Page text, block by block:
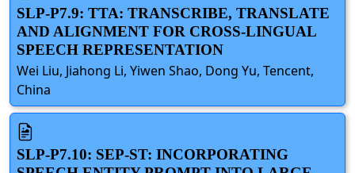
SLP-P7.9: TTA: TRANSCRIBE, TRANSLATE
AND ALIGNMENT FOR CROSS-LINGUAL
SPEECH REPRESENTATION
Wei Liu, Jiahong Li, Yiwen Shao, Dong Yu, Tencent,
China
SLP-P7.10: SEP-ST: INCORPORATING